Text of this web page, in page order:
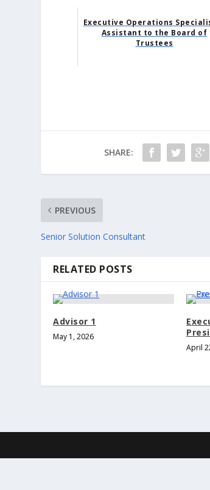
Executive Operations
Assistant to the Board of
Trustees
SHARE:
PREVIOUS
Senior Solution Consultant
RELATED POSTS
Advisor 1
May 1, 2026
April